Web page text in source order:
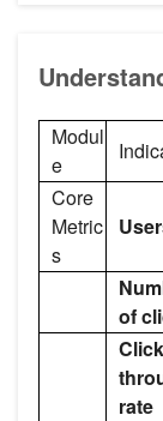
Modul
e
Core
Metric
s
of
rate